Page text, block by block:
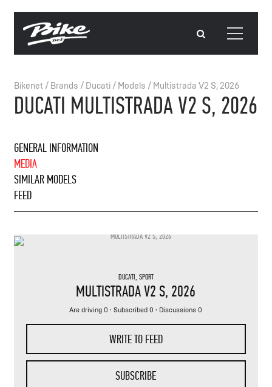
Bikenet/ Brands / Ducati/ Models / Multistrada V2 S, 2026
DUCATI MULTISTRADA V2 S, 2026
GENERAL INFORMATION
MEDIA
SIMILAR MODELS
FEED
DUCATI, SPORT
MULTISTRADA V2 S, 2026
Are driving 0 · Subscribed 0 · Discussions 0
WRITE TO FEED
SUBSCRIBE